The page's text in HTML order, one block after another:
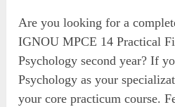
Are you looking for a
IGNOU MPCE 14 Practical
Psychology second year? If
Psychology as your
your core practicum course.